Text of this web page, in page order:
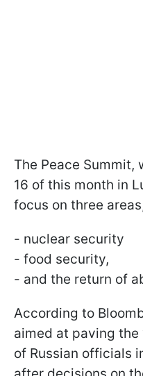
The Peace Summit,
16 of this month in
focus on three
- nuclear security
- food security,
- and the return of
According to
aimed at paving
of Russian officials